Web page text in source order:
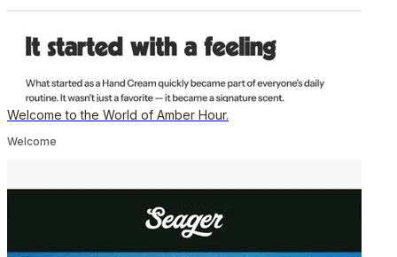
Welcome to the World of Amber Hour.
Welcome